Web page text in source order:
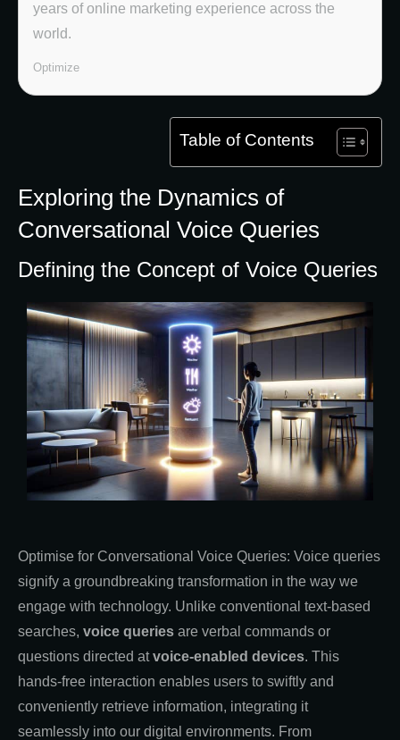
years of online marketing experience across the
world.
Optimize
Table of Contents
Exploring the Dynamics of
Conversational Voice Queries
Defining the Concept of Voice Queries
Optimise for Conversational Voice Queries: Voice queries
signify a groundbreaking transformation in the way we
engage with technology. Unlike conventional text-based
searches, voice queries are verbal commands or
questions directed atvoice-enabled devices. This
hands-free interaction enables users to swiftly and
conveniently retrieve information, integrating it
seamlessly into our digital environments. From